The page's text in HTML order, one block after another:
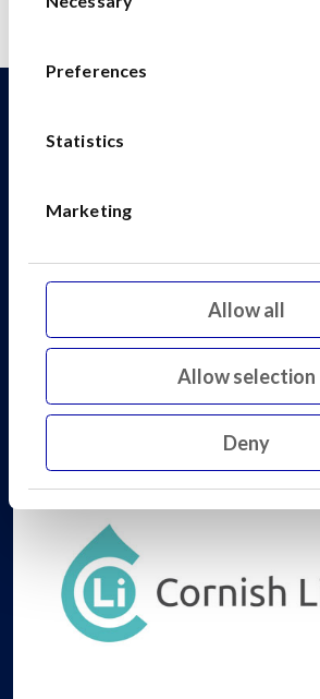
Preferences
Statistics
Marketing
Allow all
Allow selection
Deny
Explore our other assets